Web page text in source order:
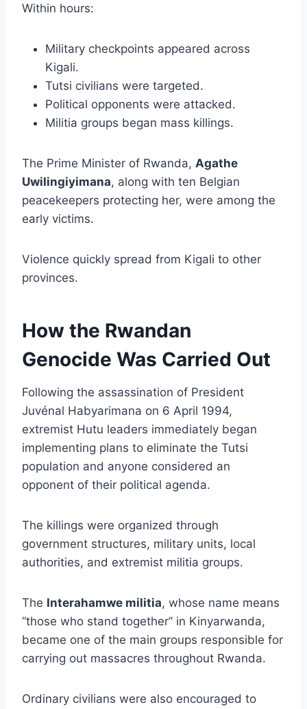
Within hours:
Military checkpoints appeared across
Kigali.
Tutsi civilians were targeted.
Political opponents were attacked.
Militia groups began mass killings.
The Prime Minister of Rwanda, Agathe
Uwilingiyimana, along with ten Belgian
peacekeepers protecting her, were among the
early victims.
Violence quickly spread from Kigali to other
provinces.
How the Rwandan
Genocide Was Carried Out
Following the assassination of President
Juvénal Habyarimana on 6 April 1994,
extremist Hutu leaders immediately began
implementing plans to eliminate the Tutsi
population and anyone considered an
opponent of their political agenda.
The killings were organized through
government structures, military units, local
authorities, and extremist militia groups.
The Interahamwe militia, whose name means
“those who stand together” in Kinyarwanda,
became one of the main groups responsible for
carrying out massacres throughout Rwanda.
Ordinary civilians were also encouraged to